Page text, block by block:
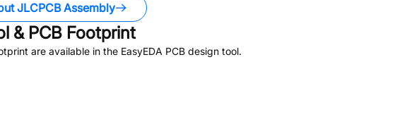
JLCPCB Assembly
& PCB Footprint
are available in the EasyEDA PCB design tool.